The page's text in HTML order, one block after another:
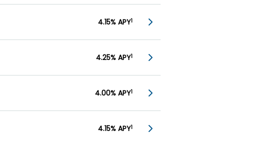
4.15% APY1
4.25% APY1
4.00% APY1
4.15% APY1